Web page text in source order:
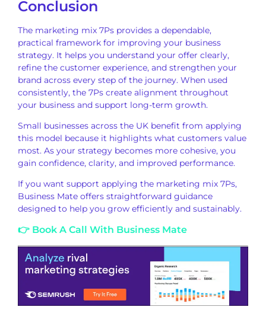
Conclusion
The marketing mix 7Ps provides a dependable,
practical framework for improving your business
strategy. It helps you understand your offer clearly,
refine the customer experience, and strengthen your
brand across every step of the journey. When used
consistently, the 7Ps create alignment throughout
your business and support long-term growth.
Small businesses across the UK benefit from applying
this model because it highlights what customers value
most. As your strategy becomes more cohesive, you
gain confidence, clarity, and improved performance.
If you want support applying the marketing mix 7Ps,
Business Mate offers straightforward guidance
designed to help you grow efficiently and sustainably.
👉 Book A Call With Business Mate